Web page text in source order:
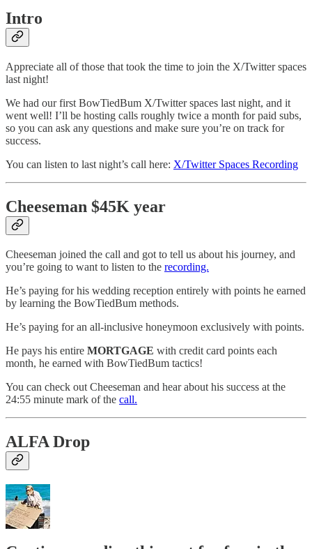
Intro
Appreciate all of those that took the time to join the X/Twitter spaces
last night!
We had our first BowTiedBum X/Twitter spaces last night, and it
went well! I’ll be hosting calls roughly twice a month for paid subs,
so you can ask any questions and make sure you’re on track for
success.
You can listen to last night’s call here: X/Twitter Spaces Recording
Cheeseman $45K year
Cheeseman joined the call and got to tell us about his journey, and
you’re going to want to listen to the recording.
He’s paying for his wedding reception entirely with points he earned
by learning the BowTiedBum methods.
He’s paying for an all-inclusive honeymoon exclusively with points.
He pays his entire MORTGAGE with credit card points each
month, he earned with BowTiedBum tactics!
You can check out Cheeseman and hear about his success at the
24:55 minute mark of the call.
ALFA Drop